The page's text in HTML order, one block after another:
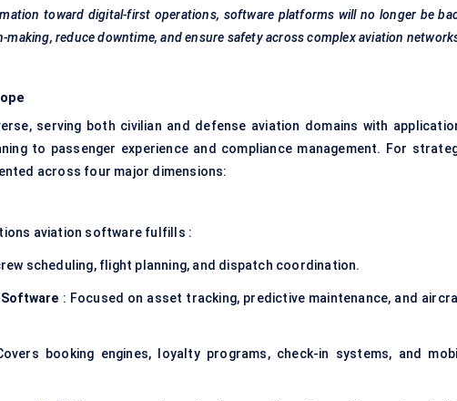
toward digital-first operations, software platforms will no longer be
reduce downtime, and ensure safety across complex aviation
serving both civilian and defense aviation domains with
to passenger experience and compliance management. For
across four major dimensions:
aviation software fulfills :
scheduling, flight planning, and dispatch coordination.
Software : Focused on asset tracking, predictive maintenance, and
booking engines, loyalty programs, check-in systems, and